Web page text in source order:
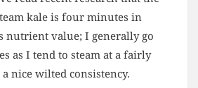
kale is four minutes in
nutrient value; I generally go
as I tend to steam at a fairly
nice wilted consistency.